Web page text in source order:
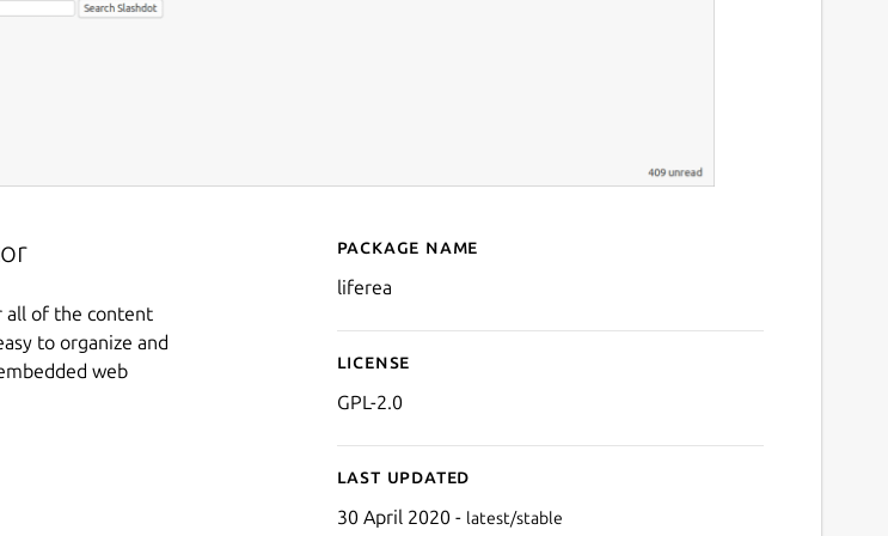
all of the content
to organize and
web
Details for Liferea
Package name
liferea
License
GPL-2.0
Last updated
30 April 2020 - latest/stable